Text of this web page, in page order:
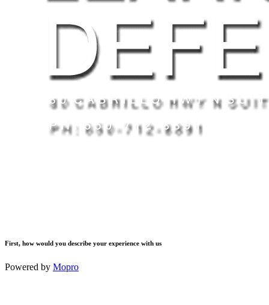
First, how would you describe your experience with us
Powered by Mopro